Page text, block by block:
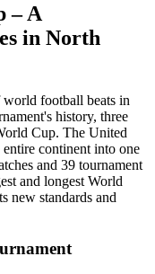
– A
in North
world football beats in
history, three
Cup. The United
continent into one
and 39 tournament
and longest World
new standards and